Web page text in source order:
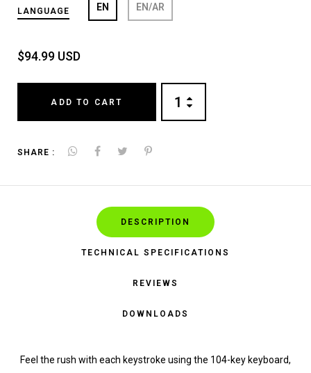
LANGUAGE EN EN/AR
$94.99 USD
ADD TO CART
SHARE :
DESCRIPTION
TECHNICAL SPECIFICATIONS
REVIEWS
DOWNLOADS
Feel the rush with each keystroke using the 104-key keyboard,